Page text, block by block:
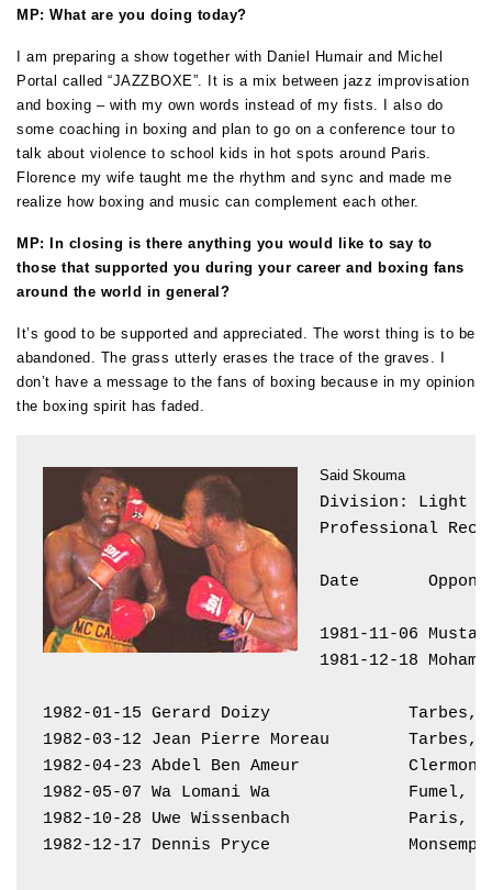
MP: What are you doing today?
I am preparing a show together with Daniel Humair and Michel
Portal called “JAZZBOXE”. It is a mix between jazz improvisation
and boxing – with my own words instead of my fists. I also do
some coaching in boxing and plan to go on a conference tour to
talk about violence to school kids in hot spots around Paris.
Florence my wife taught me the rhythm and sync and made me
realize how boxing and music can complement each other.
MP: In closing is there anything you would like to say to
those that supported you during your career and boxing fans
around the world in general?
It’s good to be supported and appreciated. The worst thing is to be
abandoned. The grass utterly erases the trace of the graves. I
don’t have a message to the fans of boxing because in my opinion
the boxing spirit has faded.
Said Skouma
Division: Light
Professional
Date
1981-11-06
1981-12-18
1982-01-15 Gerard Doizy
1982-03-12 Jean Pierre Moreau
1982-04-23 Abdel Ben Ameur
1982-05-07 Wa Lomani Wa
1982-10-28 Uwe Wissenbach
1982-12-17 Dennis Pryce